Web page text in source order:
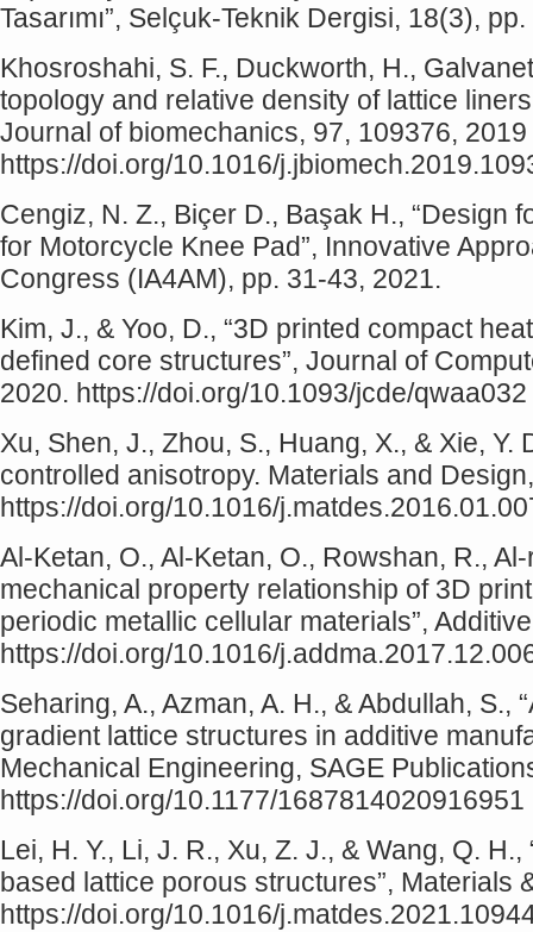
Tasarımı”, Selçuk-Teknik Dergisi, 18(3),
Khosroshahi, S. F., Duckworth, H.,
topology and relative density of lattice
Journal of biomechanics, 97, 109376, 2019
https://doi.org/10.1016/
Cengiz, N. Z., Biçer D., Başak H., “Design
for Motorcycle Knee Pad”, Innovative
Congress (IA4AM), pp. 31-43, 2021.
Kim, J., & Yoo, D., “3D printed compact
defined core structures”, Journal of
2020. https://doi.org/10.1093/jcde/qwaa032
Xu, Shen, J., Zhou, S., Huang, X., & Xie,
controlled anisotropy. Materials and
https://doi.org/10.1016/
Al‐Ketan, O., Al‐Ketan, O., Rowshan, R.,
mechanical property relationship of 3D
periodic metallic cellular materials”,
https://doi.org/10.1016/
Seharing, A., Azman, A. H., & Abdullah, S.,
gradient lattice structures in additive
Mechanical Engineering, SAGE
https://doi.org/10.1177/1687814020916951
Lei, H. Y., Li, J. R., Xu, Z. J., & Wang, Q.
based lattice porous structures”, Materials
https://doi.org/10.1016/